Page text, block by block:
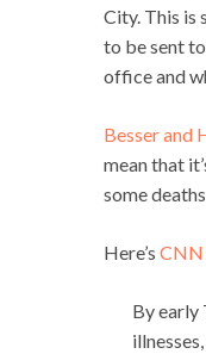
City. This is
to be sent
office and
Besser and
mean that
some
Here’s CNN
By early